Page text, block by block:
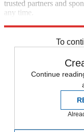
trusted partners and
any time.
To
Continue